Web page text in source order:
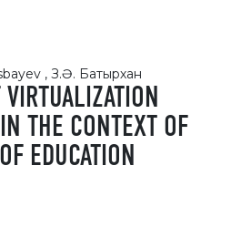
, З.Ә. Батырхан
THE CONTEXT OF
EDUCATION